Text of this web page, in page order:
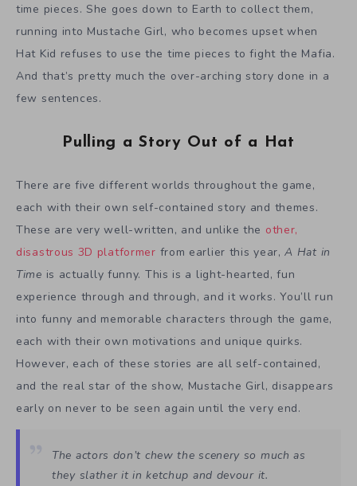
time pieces. She goes down to Earth to collect them,
running into Mustache Girl, who becomes upset when
Hat Kid refuses to use the time pieces to fight the Mafia.
And that’s pretty much the over-arching story done in a
few sentences.
Pulling a Story Out of a Hat
There are five different worlds throughout the game,
each with their own self-contained story and themes.
These are very well-written, and unlike the other,
disastrous 3D platformer from earlier this year,A Hat in
Time is actually funny. This is a light-hearted, fun
experience through and through, and it works. You’ll run
into funny and memorable characters through the game,
each with their own motivations and unique quirks.
However, each of these stories are all self-contained,
and the real star of the show, Mustache Girl, disappears
early on never to be seen again until the very end.
The actors don’t chew the scenery so much as
they slather it in ketchup and devour it.